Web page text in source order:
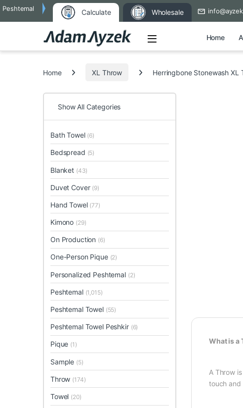
Peshtemal Calculate Wholesale
Open Search for:Home
Home XL Throw Herringbone Stonewash XL
What is a
A Throw
touch and
Show All Categories
Bath Towel (6)
Bedspread (5)
Blanket (43)
Duvet Cover (9)
Hand Towel (77)
Kimono (29)
On Production (6)
One-Person Pique (2)
Personalized Peshtemal (2)
Peshtemal (1,015)
Peshtemal Towel (55)
Peshtemal Towel Peshkir (6)
Pique (1)
Sample (5)
Throw (174)
Towel (20)